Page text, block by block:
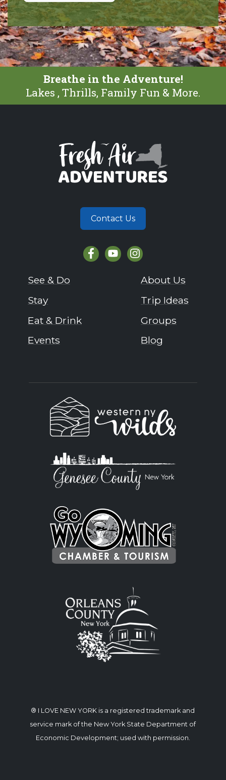
Breathe in the Adventure!
Lakes , Thrills, Family Fun & More.
Contact Us
See & Do
Stay
Eat & Drink
Events
About Us
Trip Ideas
Groups
Blog
® I LOVE NEW YORK is a registered trademark and
service mark of the New York State Department of
Economic Development; used with permission.